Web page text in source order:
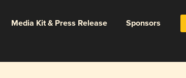
Media Kit & Press Release Sponsors